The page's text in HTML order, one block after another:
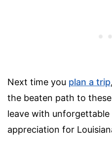
Next time you plan a trip
the beaten path to
leave with unforgettable
appreciation for